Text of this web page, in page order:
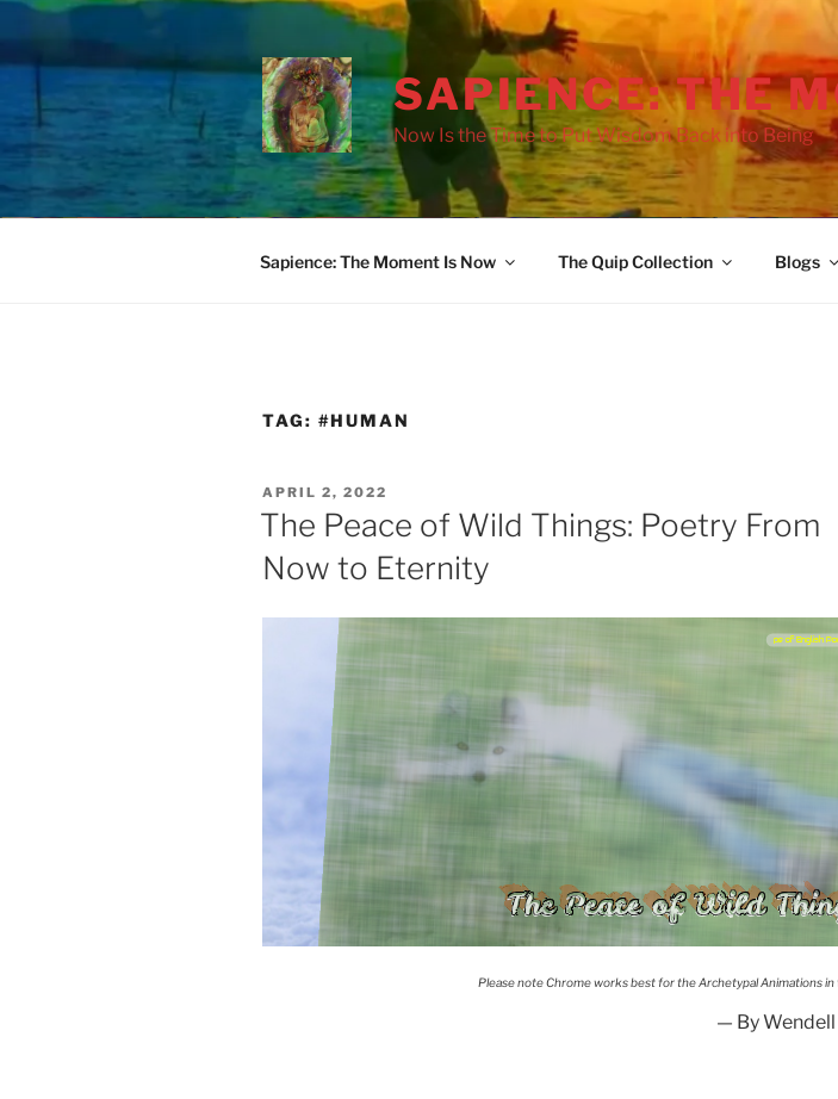
Skip
to
content
SAPIENCE: THE
Now Is the Time to Put Wisdom Back into Being
Sapience: The Moment Is Now The Quip Collection Blogs
TAG: #HUMAN
POSTED
ON
APRIL 2, 2022
The Peace of Wild Things: Poetry From
Now to Eternity
The Peace of Wild
Please note Chrome works best for the Archetypal Animations in
— By
When despair for the
world grows...